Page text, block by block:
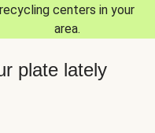
recycling centers in your
area.
plate lately